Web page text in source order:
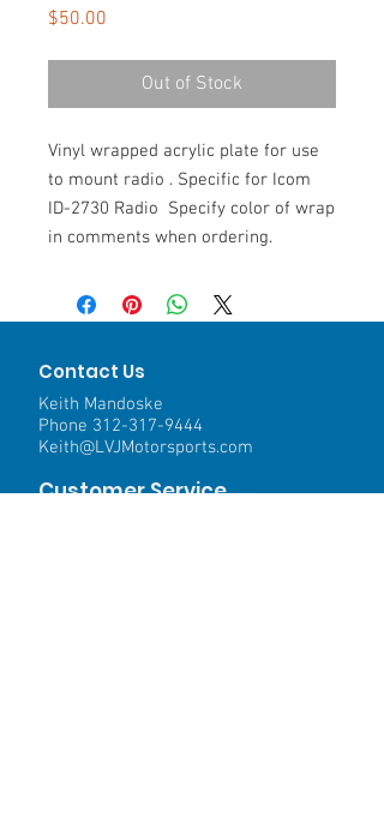
$50.00
Out of Stock
Vinyl wrapped acrylic plate for use
to mount radio . Specific for Icom
ID-2730 Radio Specify color of wrap
in comments when ordering.
Contact Us
Keith Mandoske
Phone 312-317-9444
Keith@LVJMotorsports.com
Customer Service